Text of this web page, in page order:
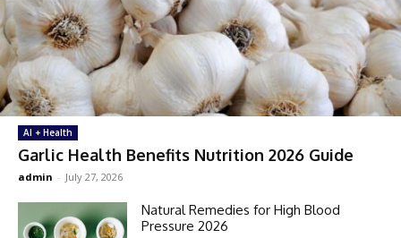
AI + Health
Garlic Health Benefits Nutrition 2026 Guide
admin - July 27, 2026
Natural Remedies for High Blood
Pressure 2026